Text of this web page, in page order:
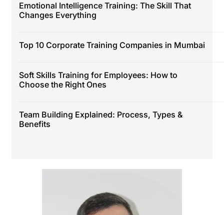
Emotional Intelligence Training: The Skill That
Changes Everything
Top 10 Corporate Training Companies in Mumbai
Soft Skills Training for Employees: How to
Choose the Right Ones
Team Building Explained: Process, Types &
Benefits